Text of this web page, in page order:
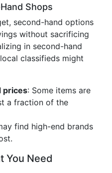
Shops
second-hand options
without sacrificing
in second-hand
classifieds might
prices: Some items are
a fraction of the
find high-end brands
You Need